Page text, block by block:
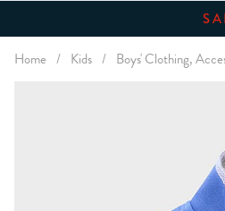
Home / Kids / Boys' Clothing,